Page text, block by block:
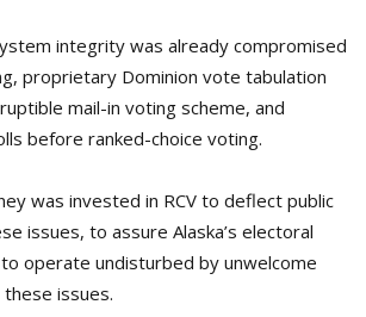
integrity was already compromised
proprietary Dominion vote tabulation
mail-in voting scheme, and
before ranked-choice voting.
was invested in RCV to deflect public
issues, to assure Alaska’s electoral
operate undisturbed by unwelcome
issues.